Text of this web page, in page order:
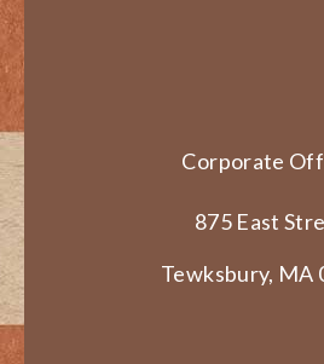
Corporate
875 East
Tewksbury, MA